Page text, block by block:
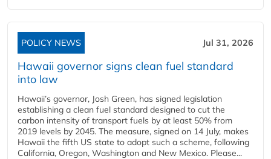
POLICY NEWS Jul 31, 2026
Hawaii governor signs clean fuel standard
into law
Hawaii’s governor, Josh Green, has signed legislation
establishing a clean fuel standard designed to cut the
carbon intensity of transport fuels by at least 50% from
2019 levels by 2045. The measure, signed on 14 July, makes
Hawaii the fifth US state to adopt such a scheme, following
California, Oregon, Washington and New Mexico. Please...